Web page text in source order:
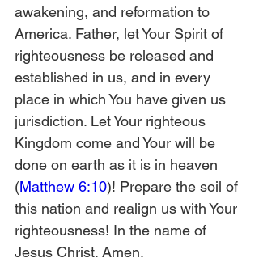
awakening, and reformation to
America. Father, let Your Spirit of
righteousness be released and
established in us, and in every
place in which You have given us
jurisdiction. Let Your righteous
Kingdom come and Your will be
done on earth as it is in heaven
(Matthew 6:10)! Prepare the soil of
this nation and realign us with Your
righteousness! In the name of
Jesus Christ. Amen.